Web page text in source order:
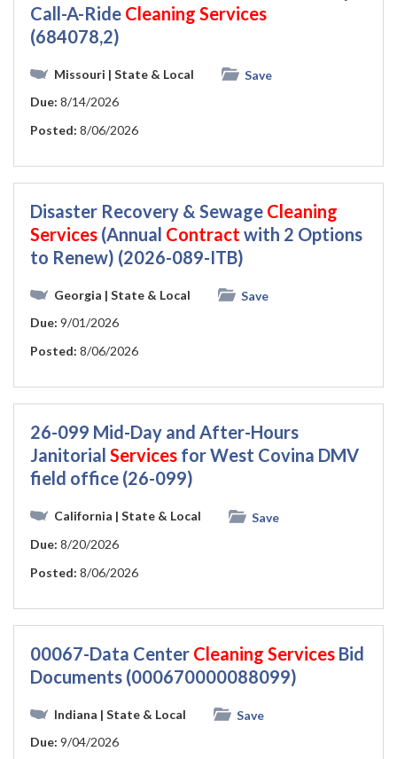
Call-A-Ride Cleaning Services
(684078,2)
Missouri | State & Local
Save
Due: 8/14/2026
Posted: 8/06/2026
Disaster Recovery & Sewage Cleaning
Services (Annual Contract with 2 Options
to Renew) (2026-089-ITB)
Georgia | State & Local
Save
Due: 9/01/2026
Posted: 8/06/2026
26-099 Mid-Day and After-Hours
Janitorial Services for West Covina DMV
field office (26-099)
California | State & Local
Save
Due: 8/20/2026
Posted: 8/06/2026
00067-Data Center Cleaning Services Bid
Documents (000670000088099)
Indiana | State & Local
Save
Due: 9/04/2026